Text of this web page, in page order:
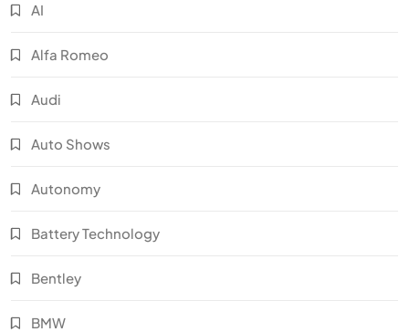
AI
Alfa Romeo
Audi
Auto Shows
Autonomy
Battery Technology
Bentley
BMW